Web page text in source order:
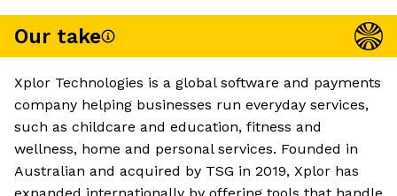
Our take
Xplor Technologies is a global software and payments
company helping businesses run everyday services,
such as childcare and education, fitness and
wellness, home and personal services. Founded in
Australian and acquired by TSG in 2019, Xplor has